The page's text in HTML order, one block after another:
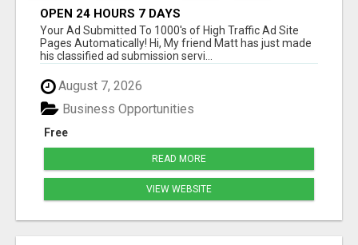
OPEN 24 HOURS 7 DAYS
Your Ad Submitted To 1000's of High Traffic Ad Site
Pages Automatically! Hi, My friend Matt has just made
his classified ad submission servi...
August 7, 2026
Free
Business Opportunities
READ MORE
VIEW WEBSITE